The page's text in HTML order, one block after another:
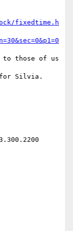
fixedtime.h
to those of us
Silvia.